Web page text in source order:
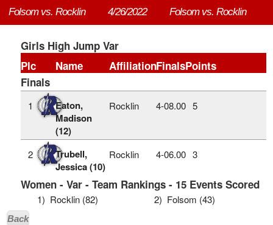
Folsom vs. Rocklin 4/26/2022 Folsom vs. Rocklin
Girls High Jump Var
Plc
Name AffiliationFinalsPoints
Finals
1
Eaton,
Madison
(12)
Rocklin 4‑08.00 5
2
Trubell,
Jessica (10)
Rocklin 4‑06.00 3
Women - Var - Team Rankings - 15 Events Scored
1) Rocklin (82) 2) Folsom (43)
Back